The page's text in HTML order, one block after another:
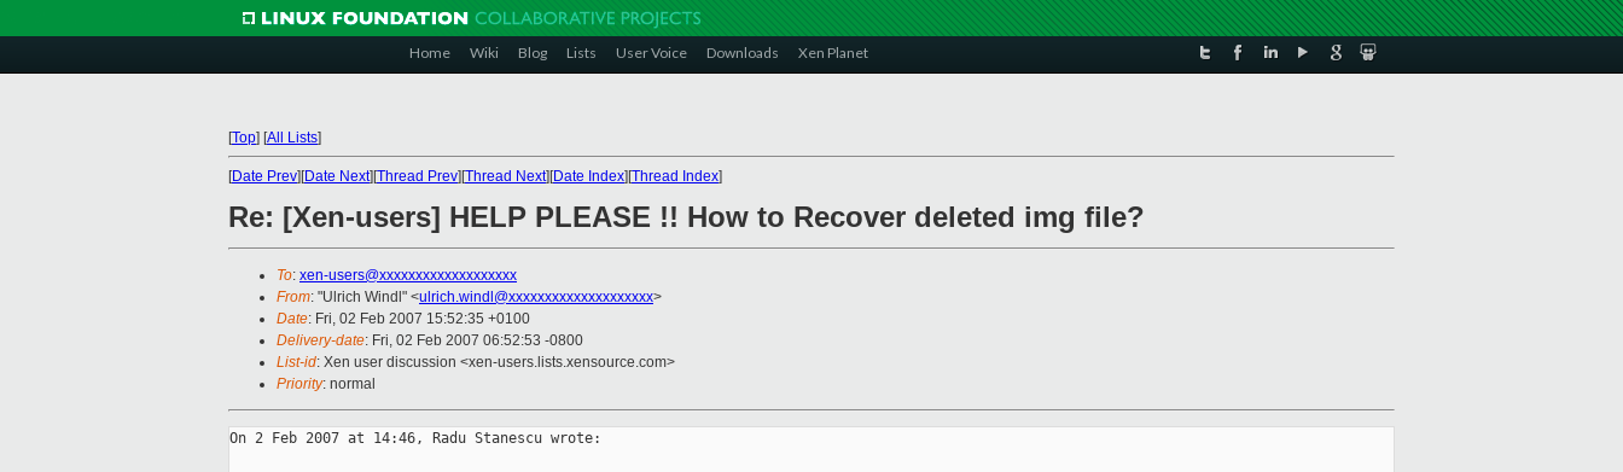
Home Wiki Blog Lists User Voice Downloads Xen Planet
[Top] [All Lists]
[Date Prev][Date Next][Thread Prev][Thread Next][Date Index][Thread Index]
Re: [Xen-users] HELP PLEASE !! How to Recover deleted img file?
To: xen-users@xxxxxxxxxxxxxxxxxxx
From: "Ulrich Windl" <ulrich.windl@xxxxxxxxxxxxxxxxxxxx>
Date: Fri, 02 Feb 2007 15:52:35 +0100
Delivery-date: Fri, 02 Feb 2007 06:52:53 -0800
List-id: Xen user discussion <xen-users.lists.xensource.com>
Priority: normal
On 2 Feb 2007 at 14:46, Radu Stanescu wrote: